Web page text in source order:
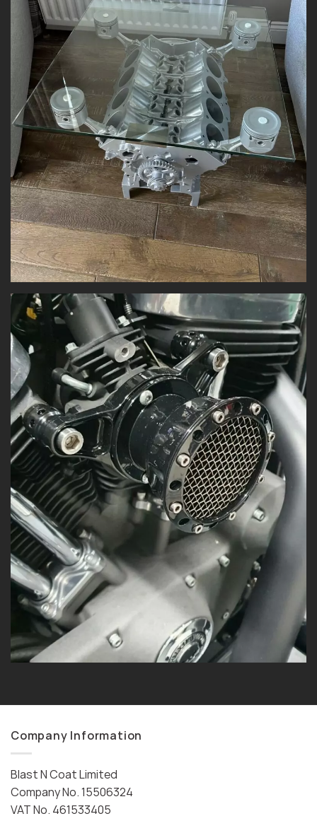
Company Information
Blast N Coat Limited
Company No. 15506324
VAT No. 461533405